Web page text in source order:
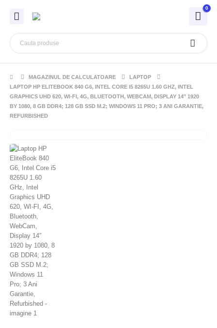
0
MAGAZINUL DE CALCULATOARE
LAPTOP
LAPTOP HP ELITEBOOK 840 G6, INTEL CORE I5 8265U 1.60 GHZ, INTEL
GRAPHICS UHD 620, WI-FI, 4G, BLUETOOTH, WEBCAM, DISPLAY 14″ 1920
BY 1080, 8 GB DDR4; 128 GB SSD M.2; WINDOWS 11 PRO; 3 ANI GARANTIE,
REFURBISHED